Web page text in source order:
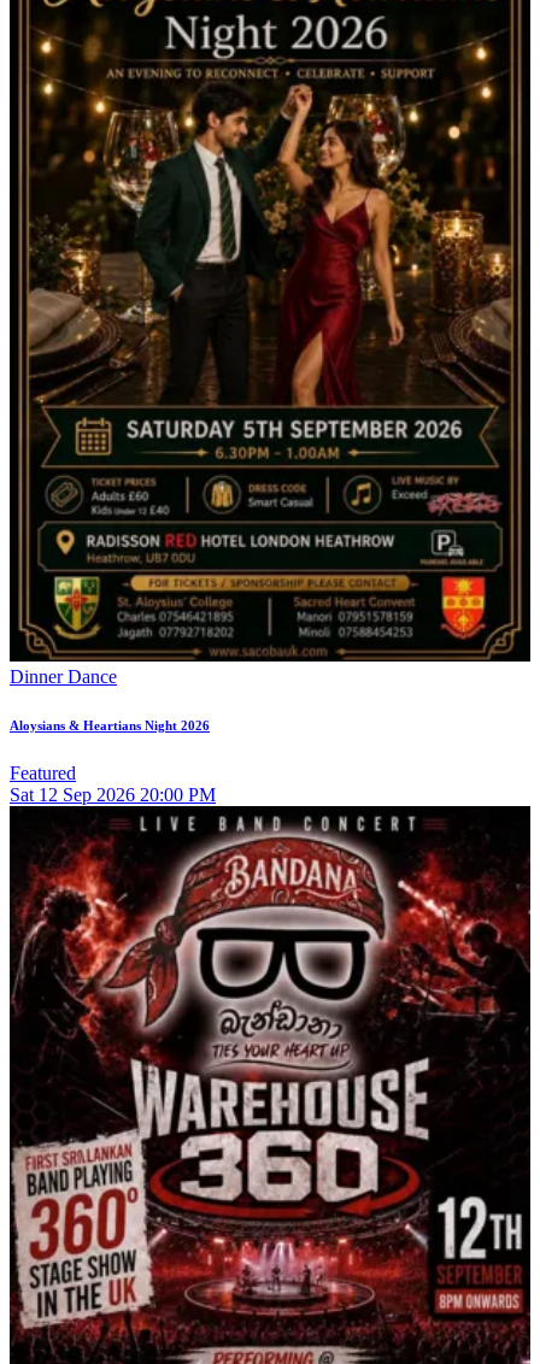
Dinner Dance
Aloysians & Heartians Night 2026
Featured
Sat 12 Sep 2026 20:00 PM